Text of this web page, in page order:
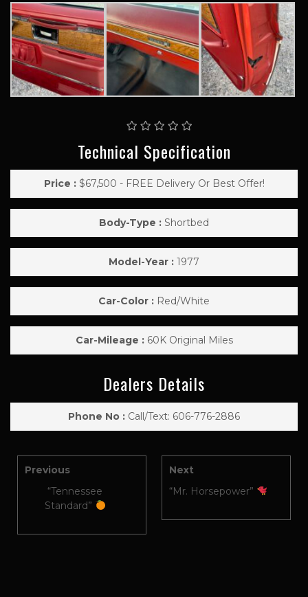
Technical Specification
Price : $67,500 - FREE Delivery Or Best Offer!
Body-Type : Shortbed
Model-Year : 1977
Car-Color : Red/White
Car-Mileage : 60K Original Miles
Dealers Details
Phone No : Call/Text: 606-776-2886
Previous
“Tennessee
Standard”
Next
“Mr. Horsepower”